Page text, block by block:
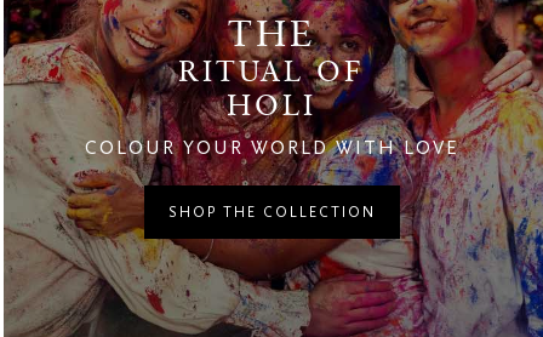
THE
RITUAL OF
HOLI
COLOUR YOUR WORLD WITH LOVE
SHOP THE COLLECTION